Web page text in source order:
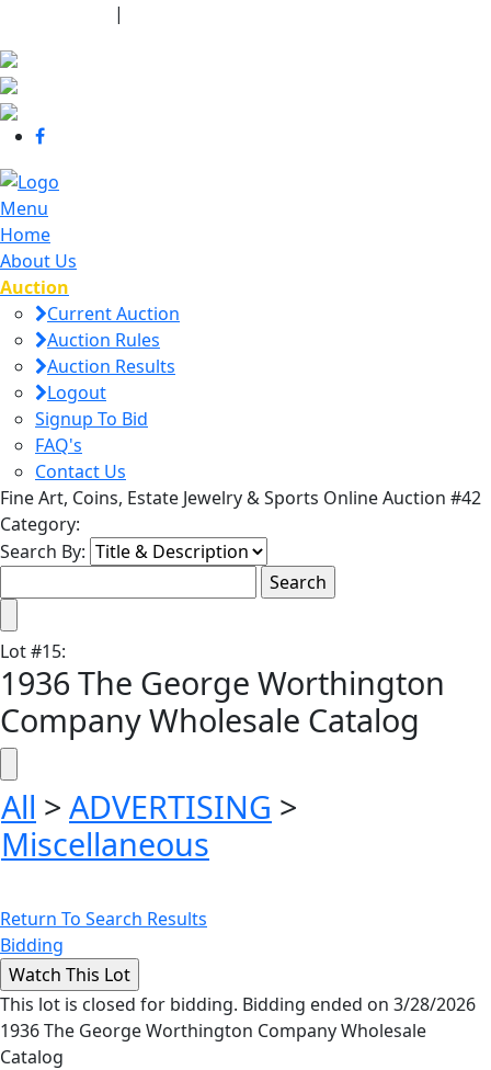
|
Menu
Home
About Us
Auction
Current Auction
Auction Rules
Auction Results
Logout
Signup To Bid
FAQ's
Contact Us
Fine Art, Coins, Estate Jewelry & Sports Online Auction #42
Category:
Search By:
Lot#15:
1936 The George Worthington
Company Wholesale Catalog
All > ADVERTISING >
Miscellaneous
Return To Search Results
Bidding
This lot is closed for bidding. Bidding ended on 3/28/2026
1936 The George Worthington Company Wholesale
Catalog